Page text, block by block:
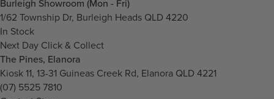
Burleigh Showroom (Mon - Fri)
1/62 Township Dr, Burleigh Heads QLD 4220
In Stock
Next Day Click & Collect
The Pines, Elanora
Kiosk 11, 13-31 Guineas Creek Rd, Elanora QLD 4221
(07) 5525 7810